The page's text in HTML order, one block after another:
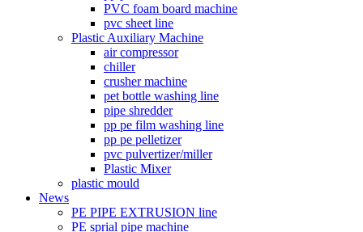
PVC foam board machine
pvc sheet line
Plastic Auxiliary Machine
air compressor
chiller
crusher machine
pet bottle washing line
pipe shredder
pp pe film washing line
pp pe pelletizer
pvc pulvertizer/miller
Plastic Mixer
plastic mould
News
PE PIPE EXTRUSION line
PE sprial pipe machine